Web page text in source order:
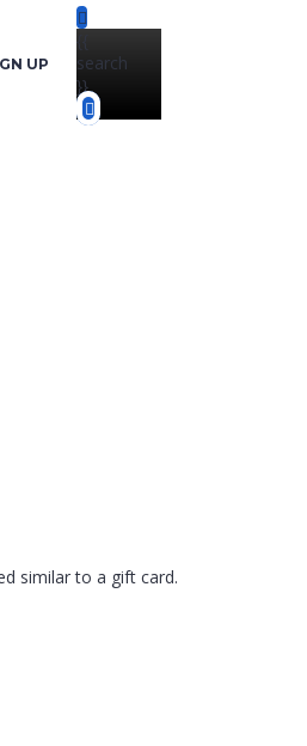
UP
search
}}
similar to a gift card.